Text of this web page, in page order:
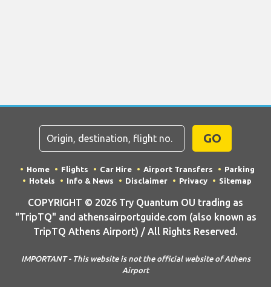
GO
Home Flights Car Hire Airport Transfers
Parking
Hotels
Info & News Disclaimer Privacy Sitemap
COPYRIGHT © 2026 Try Quantum OU trading as
"TripTQ" and athensairportguide.com (also known as
TripTQ Athens Airport) / All Rights Reserved.
IMPORTANT - This website is not the official website of Athens
Airport